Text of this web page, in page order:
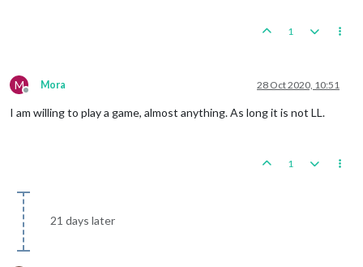
1
M
Offline
Mora 28 Oct 2020, 10:51
I am willing to play a game, almost anything. As long it is not LL.
1
21 days later